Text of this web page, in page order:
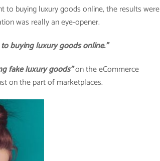
to buying luxury goods online, the results were
was really an eye-opener.
luxury goods online.”
fake luxury goods”on the eCommerce
on the part of marketplaces.